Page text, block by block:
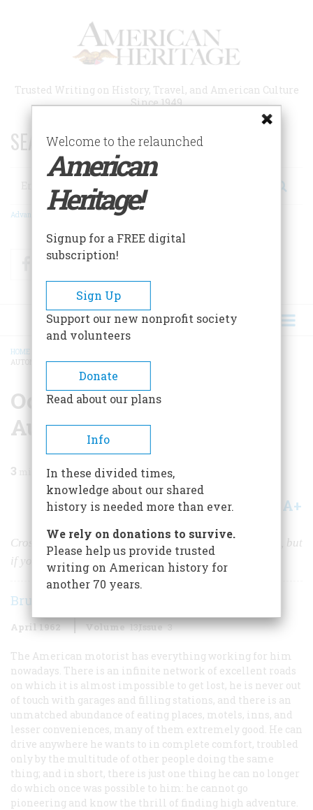
Trusted Writing on History, Travel, and American Culture
Since 1949
SEARCH 75 YEARS OF ESSAYS!
Search
Advanced Search
FacebookTwitter
BREADCRUMB
HOME
AUTOMOBILE!
Ocean To Ocean—by
Automobile!
3 min read
Share A+
Cross-country touring was difficult, half a century ago, but
if you could make it, you really had an adventure
Bruce Catton
April 1962 Volume 13Issue 3
The American motorist has everything working for him
nowadays. There is an infinite network of excellent roads
on which it is almost impossible to get lost, he is never out
of touch with garages and filling stations, and there is an
unmatched abundance of eating places, motels, inns, and
lesser conveniences, many of them extremely good. He can
drive anywhere he wants to in complete comfort, troubled
only by the multitude of other people doing the same
thing; and in short, there is just one thing he can no longer
do which once was possible to him: he cannot go
pioneering and know the thrill of finding high adventure.
Welcome to the relaunched
American
Heritage!
Signup for a FREE digital
subscription!
Sign Up
Support our new nonprofit society
and volunteers
Donate
Read about our plans
Info
In these divided times,
knowledge about our shared
history is needed more than ever.
We rely on donations to survive.
Please help us provide trusted
writing on American history for
another 70 years.